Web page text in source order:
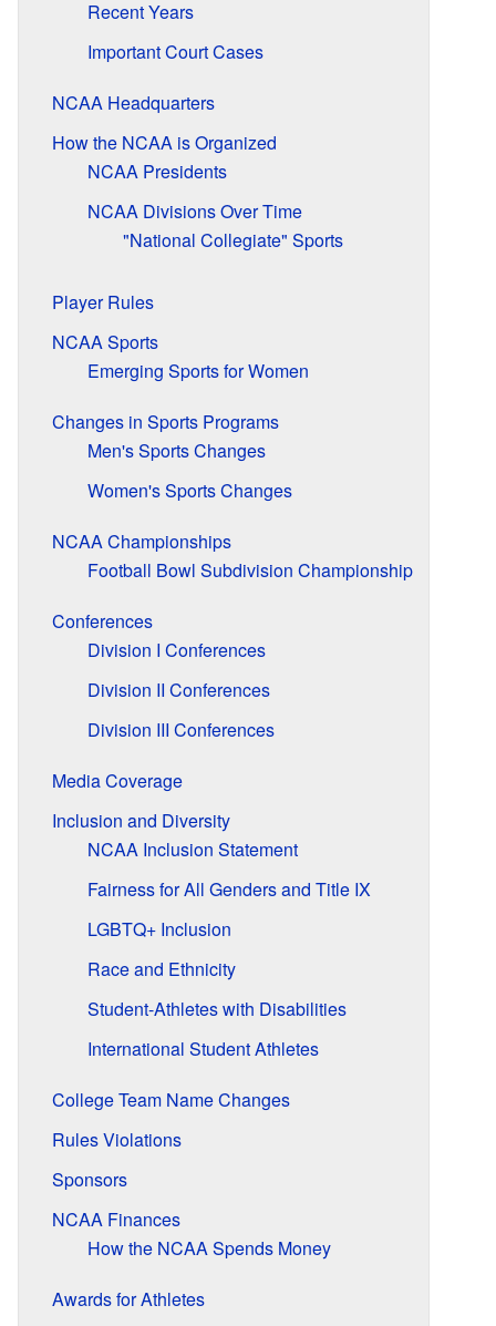
Recent Years
Important Court Cases
NCAA Headquarters
How the NCAA is Organized
NCAA Presidents
NCAA Divisions Over Time
"National Collegiate" Sports
Player Rules
NCAA Sports
Emerging Sports for Women
Changes in Sports Programs
Men's Sports Changes
Women's Sports Changes
NCAA Championships
Football Bowl Subdivision Championship
Conferences
Division I Conferences
Division II Conferences
Division III Conferences
Media Coverage
Inclusion and Diversity
NCAA Inclusion Statement
Fairness for All Genders and Title IX
LGBTQ+ Inclusion
Race and Ethnicity
Student-Athletes with Disabilities
International Student Athletes
College Team Name Changes
Rules Violations
Sponsors
NCAA Finances
How the NCAA Spends Money
Awards for Athletes